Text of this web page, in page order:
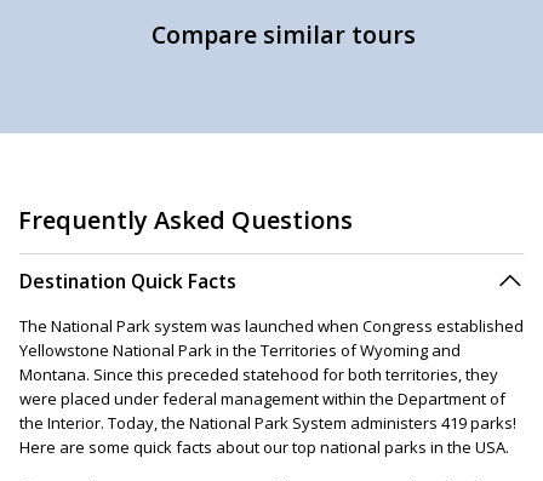
Compare similar tours
Frequently Asked Questions
Destination Quick Facts
The National Park system was launched when Congress established
Yellowstone National Park in the Territories of Wyoming and
Montana. Since this preceded statehood for both territories, they
were placed under federal management within the Department of
the Interior. Today, the National Park System administers 419 parks!
Here are some quick facts about our top national parks in the USA.